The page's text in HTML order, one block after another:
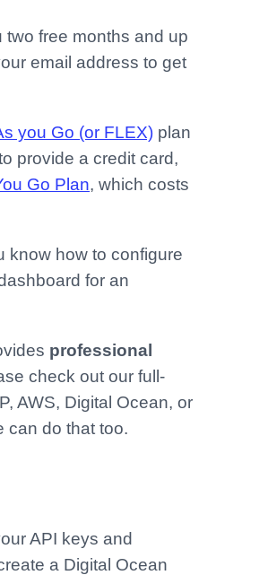
two free months and up
email address to get
you Go (or FLEX) plan
provide a credit card,
Go Plan, which costs
know how to configure
for an
professional
check out our full-
AWS, Digital Ocean, or
can do that too.
API keys and
a Digital Ocean